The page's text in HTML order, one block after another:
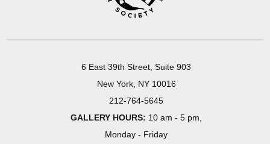
6 East 39th Street, Suite 903
New York, NY 10016
212-764-5645
GALLERY HOURS: 10 am - 5 pm,
Monday - Friday